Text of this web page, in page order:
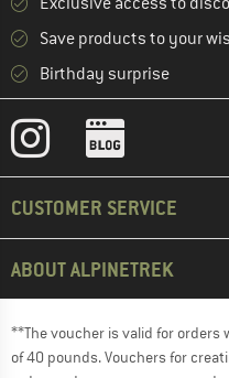
Save products to your
Birthday surprise
CUSTOMER SERVICE
ABOUT ALPINETREK
**The voucher is valid for
of 40 pounds. Vouchers for